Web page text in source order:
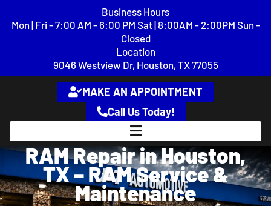
Business Hours
Mon | Fri - 7:00 AM - 6:00 PM Sat | 8:00AM - 2:00PM Sun -
Closed
Location
9046 Westview Dr, Houston, TX 77055
Call Us Today!
MAKE AN APPOINTMENT
RAM Repair in Houston,
TX – RAM Service &
Maintenance